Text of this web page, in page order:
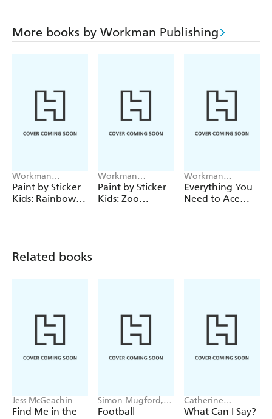
More books by Workman Publishing
Workman
Publishing
Paint by Sticker
Kids: Rainbows
Workman
Publishing
Paint by Sticker
Kids: Zoo
Workman
Publishing
Everything You
Need to Ace
Related books
Jess McGeachin
Find Me in the
Simon Mugford,
Dan Green
Football
Catherine
Newman
What Can I Say?